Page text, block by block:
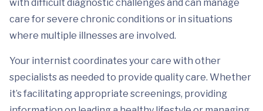
with difficult diagnostic challenges and can manage
care for severe chronic conditions or in situations
where multiple illnesses are involved.
Your internist coordinates your care with other
specialists as needed to provide quality care. Whether
it’s facilitating appropriate screenings, providing